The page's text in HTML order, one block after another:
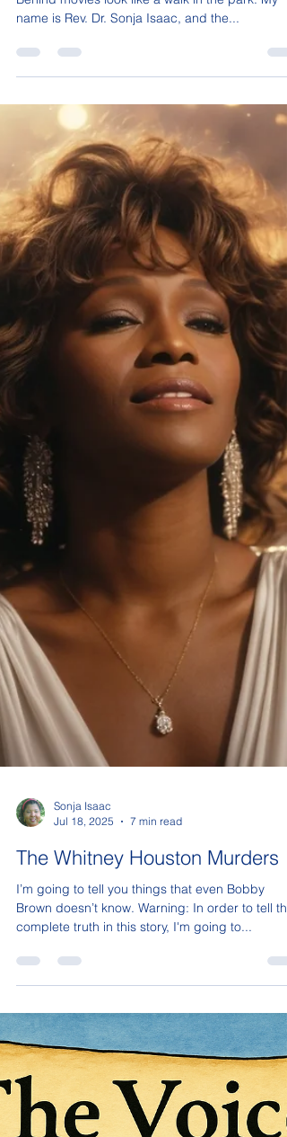
When God is Banned
I’m going to tell you stuff that will make the Left
name is Rev. Dr. Sonja Isaac, and the...
Sonja Isaac
7 min read
The Whitney Houston Murders
I’m going to tell you things that even Bobby
complete truth in this story, I'm going to...